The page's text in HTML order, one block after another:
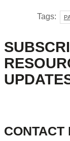
Tags:
CONTACT